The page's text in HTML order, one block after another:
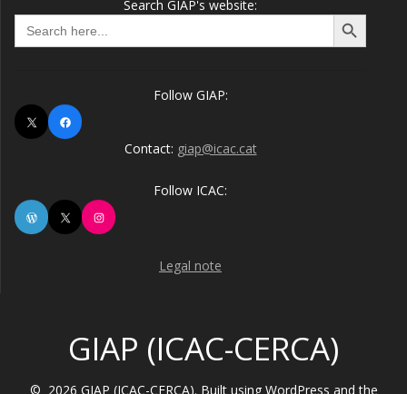
Search GIAP's website:
Search
for:
Search Button
Follow GIAP:
X
Facebook
Contact: giap@icac.cat
Follow ICAC:
WordPress
X Instagram
Legal note
GIAP (ICAC-CERCA)
© 2026 GIAP (ICAC-CERCA). Built using WordPress and the